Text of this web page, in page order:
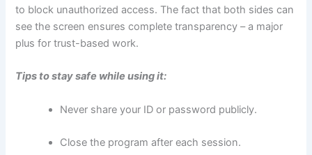
to block unauthorized access. The fact that both sides can
see the screen ensures complete transparency – a major
plus for trust-based work.
Tips to stay safe while using it:
Never share your ID or password publicly.
Close the program after each session.